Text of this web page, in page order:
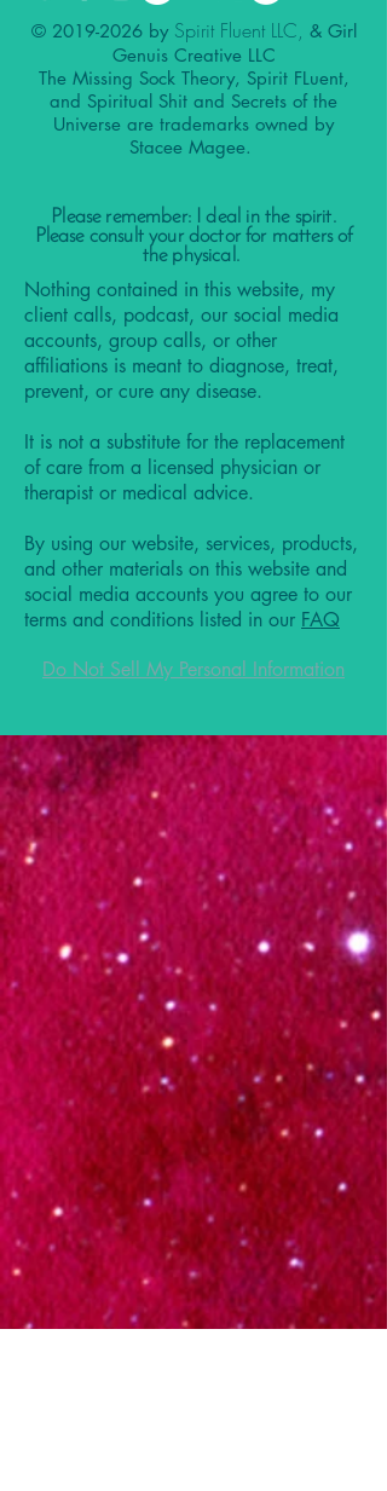
© 2019-2026by Spirit Fluent LLC, & Girl
Genuis Creative LLC
The Missing Sock Theory, Spirit FLuent,
and Spiritual Shit and Secrets of the
Universe are trademarks owned by
Stacee Magee.
Please remember: I deal in the spirit.
Please consult your doctor for matters of
the physical.
Nothing contained in this website, my
client calls, podcast, our social media
accounts, group calls, or other
affiliations is meant to diagnose, treat,
prevent, or cure any disease.
It is not a substitute for the replacement
of care from a licensed physician or
therapist or medical advice.
By using our website, services, products,
and other materials on this website and
social media accounts you agree to our
terms and conditions listed in our FAQ
Do Not Sell My Personal Information